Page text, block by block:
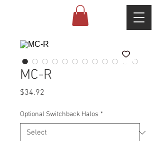
MC-R
$34.92
Optional Switchback Halos *